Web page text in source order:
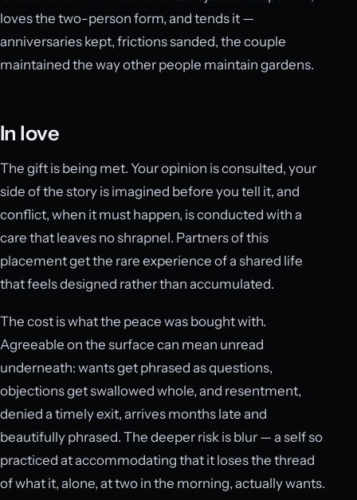
loves the two-person form, and tends it —
anniversaries kept, frictions sanded, the couple
maintained the way other people maintain gardens.
In love
The gift is being met. Your opinion is consulted, your
side of the story is imagined before you tell it, and
conflict, when it must happen, is conducted with a
care that leaves no shrapnel. Partners of this
placement get the rare experience of a shared life
that feels designed rather than accumulated.
The cost is what the peace was bought with.
Agreeable on the surface can mean unread
underneath: wants get phrased as questions,
objections get swallowed whole, and resentment,
denied a timely exit, arrives months late and
beautifully phrased. The deeper risk is blur — a self so
practiced at accommodating that it loses the thread
of what it, alone, at two in the morning, actually wants.